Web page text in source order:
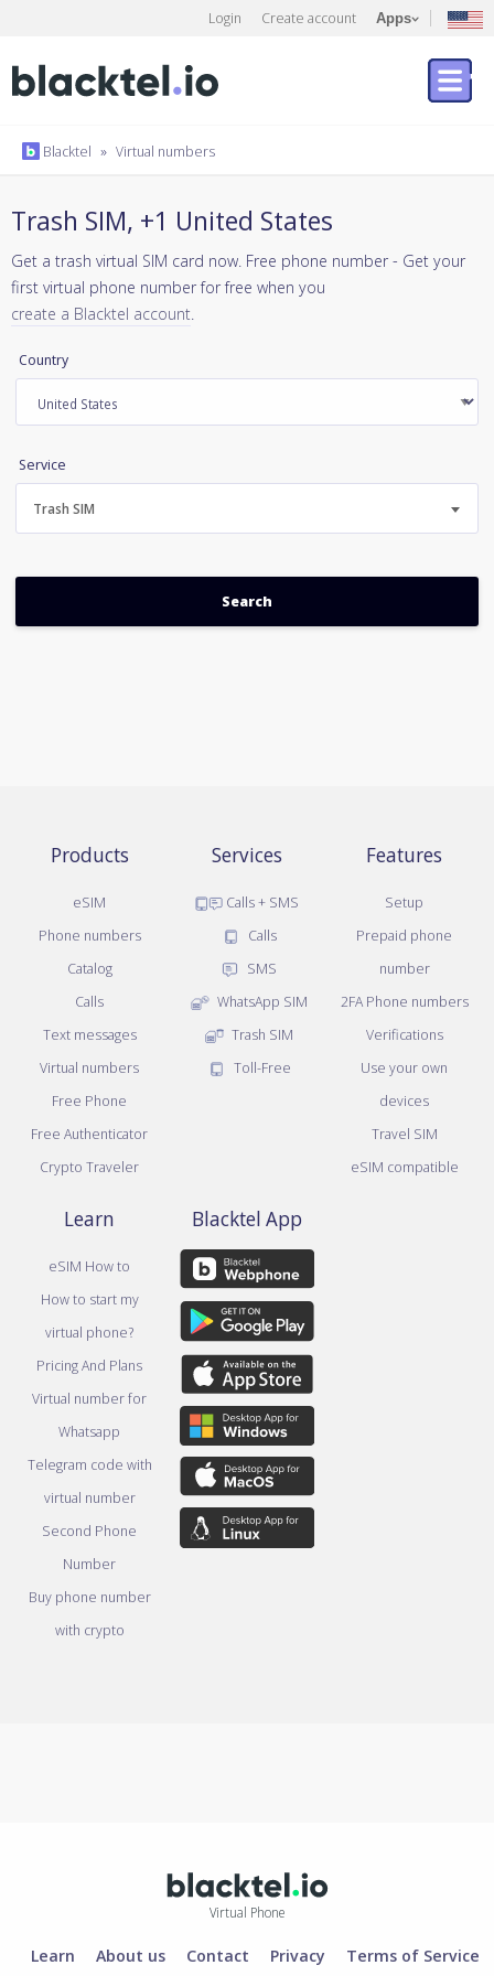
Login Create account Apps
Blacktel » Virtual numbers
Trash SIM, +1 United States
Get a trash virtual SIM card now. Free phone number - Get your
first virtual phone number for free when you
create a Blacktel account.
Country
Service
Trash SIM
Products
eSIM
Phone numbers
Catalog
Calls
Text messages
Virtual numbers
Free Phone
Free Authenticator
Crypto Traveler
Services
Calls + SMS
Calls
SMS
WhatsApp SIM
Trash SIM
Toll-Free
Features
Setup
Prepaid phone
number
2FA Phone numbers
Verifications
Use your own
devices
Travel SIM
eSIM compatible
Learn
eSIM How to
How to start my
virtual phone?
Pricing And Plans
Virtual number for
Whatsapp
Telegram code with
virtual number
Second Phone
Number
Buy phone number
with crypto
Blacktel App
Virtual Phone
Learn About us Contact Privacy
Terms of Service